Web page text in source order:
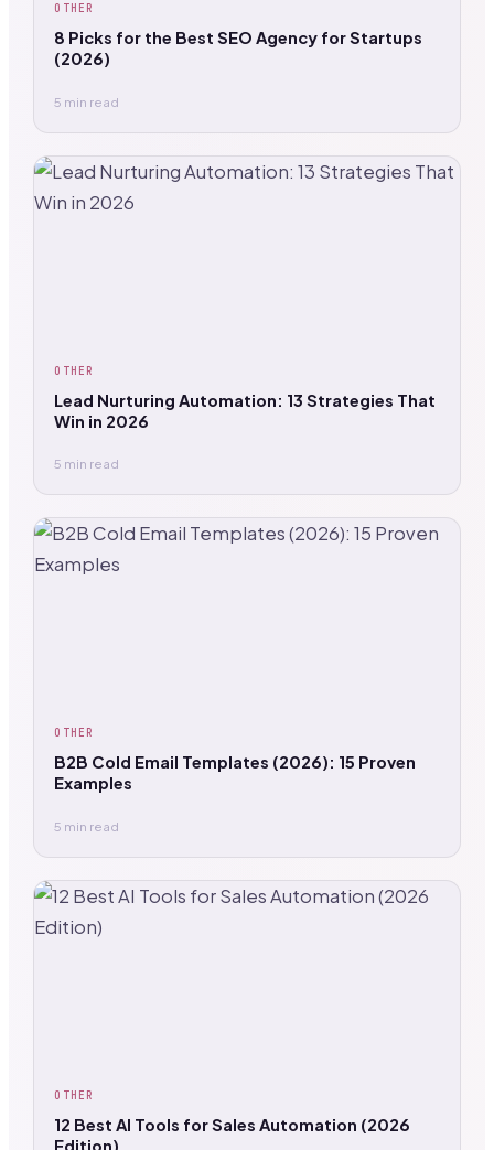
OTHER
8 Picks for the Best SEO Agency for Startups
(2026)
5 min read
OTHER
Lead Nurturing Automation: 13 Strategies That
Win in 2026
5 min read
OTHER
B2B Cold Email Templates (2026): 15 Proven
Examples
5 min read
OTHER
12 Best AI Tools for Sales Automation (2026
Edition)